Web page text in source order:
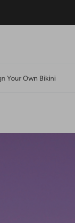
Your Own Bikini